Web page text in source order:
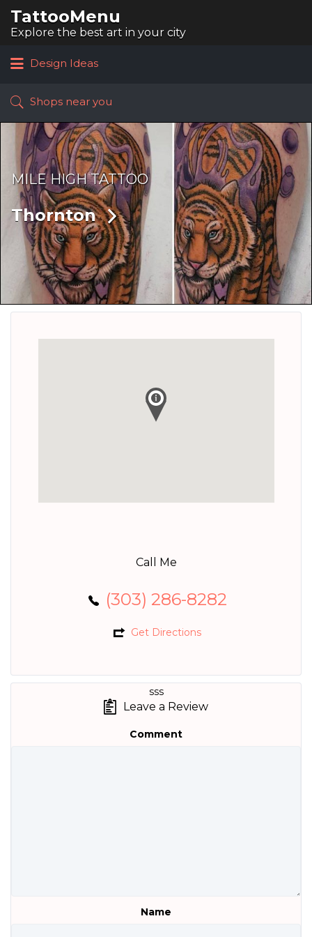
TattooMenu
Explore the best art in your city
for:
Design Ideas
Shops near you
MILE HIGH TATTOO
Thornton
Call Me
(303) 286-8282
Get Directions
sss
Leave a Review
Comment
Name